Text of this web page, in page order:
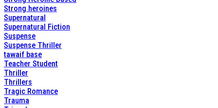
Strong heroines
Supernatural
Supernatural Fiction
Suspense
Suspense Thriller
tawaif base
Teacher Student
Thriller
Thrillers
Tragic Romance
Trauma